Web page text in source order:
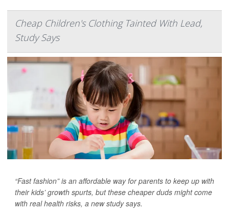
Cheap Children's Clothing Tainted With Lead,
Study Says
“Fast fashion” is an affordable way for parents to keep up with
their kids’ growth spurts, but these cheaper duds might come
with real health risks, a new study says.